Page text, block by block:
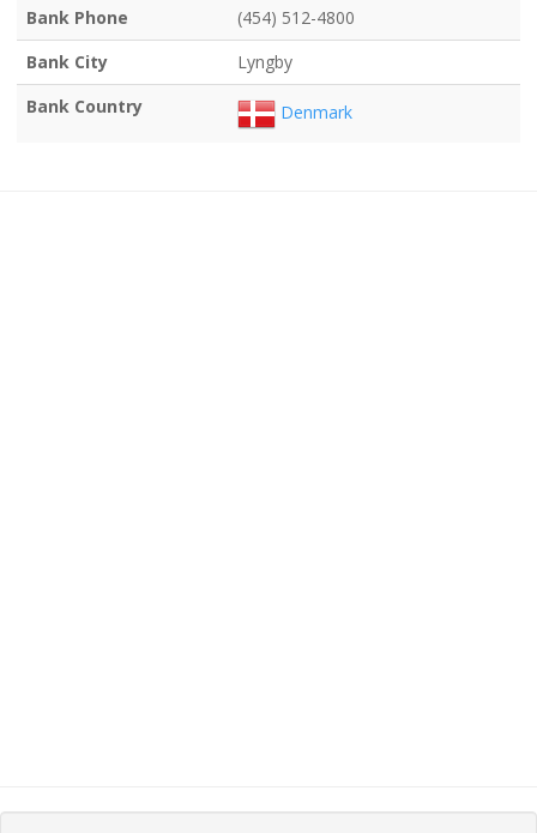
Bank Phone
(454) 512-4800
Bank City
Lyngby
Bank Country
Denmark